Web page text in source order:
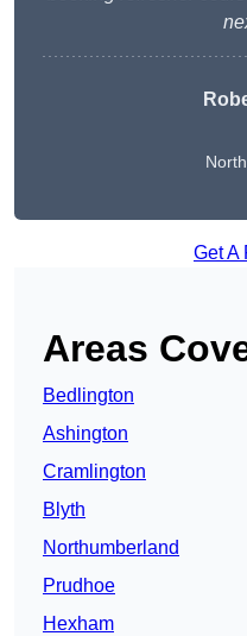
Get A
Areas
Bedlington
Ashington
Cramlington
Blyth
Northumberland
Prudhoe
Hexham